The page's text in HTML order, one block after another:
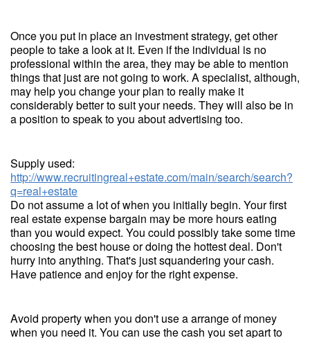
Once you put in place an investment strategy, get other
people to take a look at it. Even if the individual is no
professional within the area, they may be able to mention
things that just are not going to work. A specialist, although,
may help you change your plan to really make it
considerably better to suit your needs. They will also be in
a position to speak to you about advertising too.
Supply used:
http://www.recruitingreal+estate.com/main/search/search?
q=real+estate
Do not assume a lot of when you initially begin. Your first
real estate expense bargain may be more hours eating
than you would expect. You could possibly take some time
choosing the best house or doing the hottest deal. Don't
hurry into anything. That's just squandering your cash.
Have patience and enjoy for the right expense.
Avoid property when you don't use a arrange of money
when you need it. You can use the cash you set apart to